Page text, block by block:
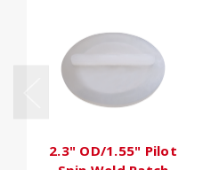
2.3" OD/1.55" Pilot